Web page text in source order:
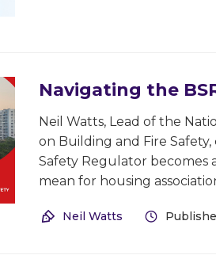
Navigating the
Neil Watts, Lead of the
on Building and Fire
Safety Regulator becomes
mean for housing
Neil Watts